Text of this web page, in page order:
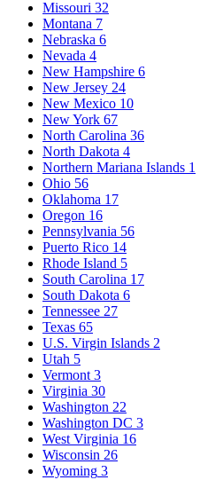
Missouri 32
Montana 7
Nebraska 6
Nevada 4
New Hampshire 6
New Jersey 24
New Mexico 10
New York 67
North Carolina 36
North Dakota 4
Northern Mariana Islands 1
Ohio 56
Oklahoma 17
Oregon 16
Pennsylvania 56
Puerto Rico 14
Rhode Island 5
South Carolina 17
South Dakota 6
Tennessee 27
Texas 65
U.S. Virgin Islands 2
Utah 5
Vermont 3
Virginia 30
Washington 22
Washington DC 3
West Virginia 16
Wisconsin 26
Wyoming 3